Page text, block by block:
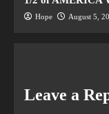
Hope August 5,
Leave a